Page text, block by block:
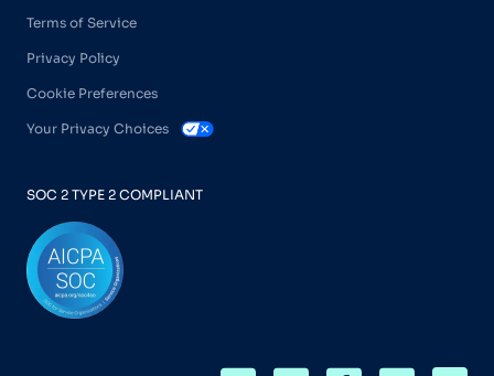
Terms of Service
Privacy Policy
Cookie Preferences
Your Privacy Choices
SOC 2 TYPE 2 COMPLIANT